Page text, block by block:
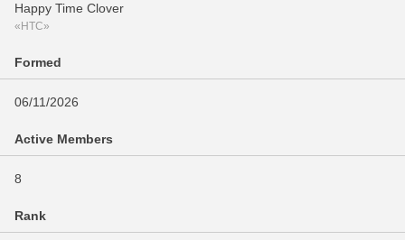
Happy Time Clover
«HTC»
Formed
06/11/2026
Active Members
8
Rank